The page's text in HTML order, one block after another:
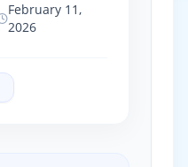
February 11,
2026